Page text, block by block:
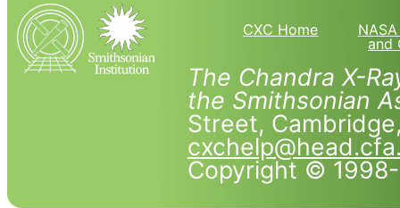
CXC Home
and
The Chandra X-
the Smithsonian
Street,
Copyright ©